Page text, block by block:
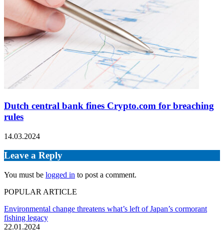
Dutch central bank fines Crypto.com for breaching
rules
14.03.2024
Leave a Reply
You must be logged in to post a comment.
POPULAR ARTICLE
Environmental change threatens what’s left of Japan’s cormorant
fishing legacy
22.01.2024